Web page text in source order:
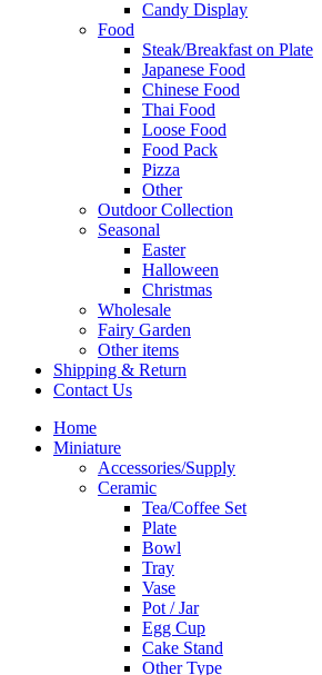
Candy Display
Food
Steak/Breakfast on Plate
Japanese Food
Chinese Food
Thai Food
Loose Food
Food Pack
Pizza
Other
Outdoor Collection
Seasonal
Easter
Halloween
Christmas
Wholesale
Fairy Garden
Other items
Shipping & Return
Contact Us
Home
Miniature
Accessories/Supply
Ceramic
Tea/Coffee Set
Plate
Bowl
Tray
Vase
Pot / Jar
Egg Cup
Cake Stand
Other Type